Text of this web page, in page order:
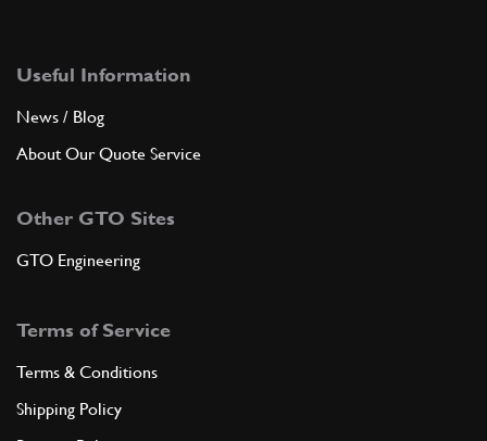
Useful Information
News / Blog
About Our Quote Service
Other GTO Sites
GTO Engineering
Terms of Service
Terms & Conditions
Shipping Policy